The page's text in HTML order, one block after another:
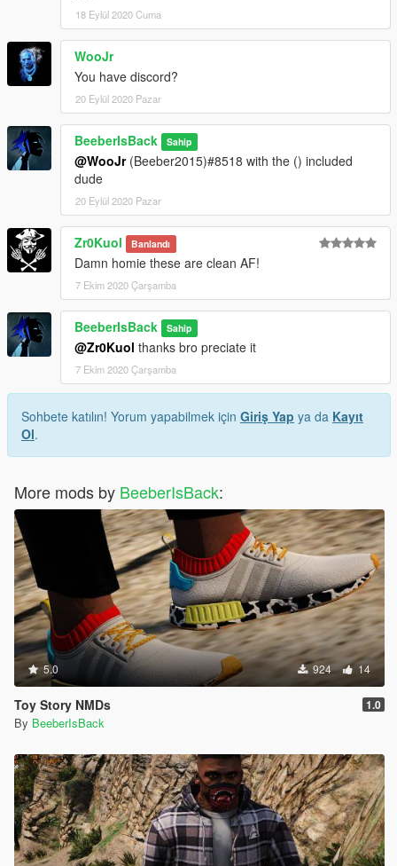
18 Eylül 2020 Cuma
WooJr
You have discord?
20 Eylül 2020 Pazar
BeeberIsBack Sahip
@WooJr(Beeber2015)#8518 with the () included
dude
20 Eylül 2020 Pazar
Zr0Kuol Banlandı
Damn homie these are clean AF!
7 Ekim 2020 Çarşamba
BeeberIsBack Sahip
@Zr0Kuol thanks bro preciate it
7 Ekim 2020 Çarşamba
Sohbete katılın! Yorum yapabilmek için Giriş Yap ya da Kayıt
Ol.
More mods by BeeberIsBack:
5.0 924 14
Toy Story NMDs 1.0
By BeeberIsBack